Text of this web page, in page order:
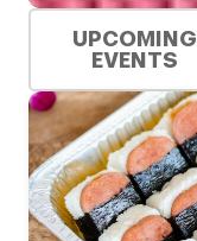
UPCOMING
EVENTS